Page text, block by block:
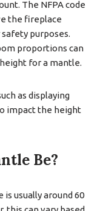
The NFPA code
the fireplace
purposes.
proportions can
for a mantle.
as displaying
impact the height
Be?
usually around 60